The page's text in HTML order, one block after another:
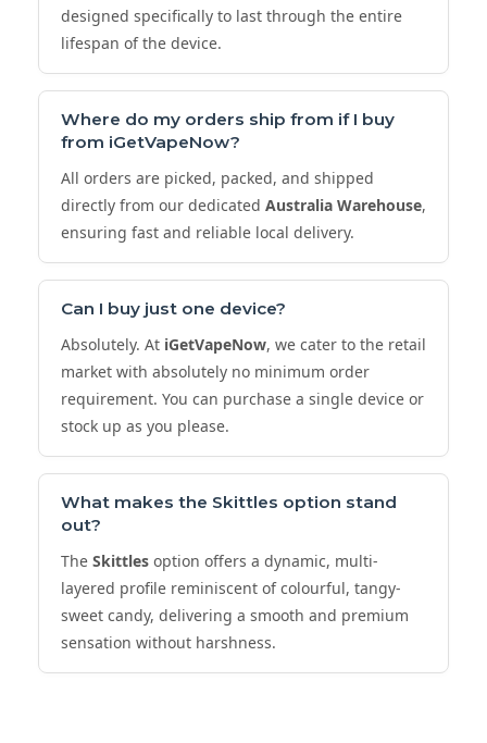
designed specifically to last through the entire
lifespan of the device.
Where do my orders ship from if I buy
from iGetVapeNow?
All orders are picked, packed, and shipped
directly from our dedicated Australia Warehouse,
ensuring fast and reliable local delivery.
Can I buy just one device?
Absolutely. At iGetVapeNow, we cater to the retail
market with absolutely no minimum order
requirement. You can purchase a single device or
stock up as you please.
What makes the Skittles option stand
out?
The Skittles option offers a dynamic, multi-
layered profile reminiscent of colourful, tangy-
sweet candy, delivering a smooth and premium
sensation without harshness.